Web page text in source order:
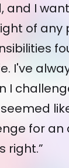
and I
of any
I've
I
for an
right.”